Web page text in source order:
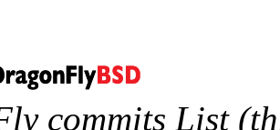
commits List